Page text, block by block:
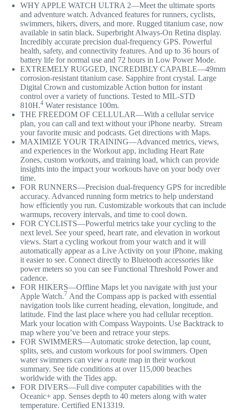
WHY APPLE WATCH ULTRA 2—Meet the ultimate sports
and adventure watch. Advanced features for runners, cyclists,
swimmers, hikers, divers, and more. Rugged titanium case, now
available in satin black. Superbright Always-On Retina display.
Incredibly accurate precision dual-frequency GPS. Powerful
health, safety, and connectivity features. And up to 36 hours of
battery life for normal use and 72 hours in Low Power Mode.
EXTREMELY RUGGED, INCREDIBLY CAPABLE—49mm
corrosion-resistant titanium case. Sapphire front crystal. Large
Digital Crown and customizable Action button for instant
control over a variety of functions. Tested to MIL-STD
810H.4 Water resistance 100m.
THE FREEDOM OF CELLULAR—With a cellular service
plan, you can call and text without your iPhone nearby. Stream
your favorite music and podcasts. Get directions with Maps.
MAXIMIZE YOUR TRAINING—Advanced metrics, views,
and experiences in the Workout app, including Heart Rate
Zones, custom workouts, and training load, which can provide
insights into the impact your workouts have on your body over
time.
FOR RUNNERS—Precision dual-frequency GPS for incredible
accuracy. Advanced running form metrics to help understand
how efficiently you run. Customizable workouts that can include
warmups, recovery intervals, and time to cool down.
FOR CYCLISTS—Powerful metrics take your cycling to the
next level. See your speed, heart rate, and elevation in workout
views. Start a cycling workout from your watch and it will
automatically appear as a Live Activity on your iPhone, making
it easier to see. Connect directly to Bluetooth accessories like
power meters so you can see Functional Threshold Power and
cadence.
FOR HIKERS—Offline Maps let you navigate with just your
Apple Watch.7 And the Compass app is packed with essential
navigation tools like current heading, elevation, longitude, and
latitude. Find the last place where you had cellular reception.
Mark your location with Compass Waypoints. Use Backtrack to
map where you’ve been and retrace your steps.
FOR SWIMMERS—Automatic stroke detection, lap count,
splits, sets, and custom workouts for pool swimmers. Open
water swimmers can view a route map in their workout
summary. See tide conditions at over 115,000 beaches
worldwide with the Tides app.
FOR DIVERS—Full dive computer capabilities with the
Oceanic+ app. Senses depth to 40 meters along with water
temperature. Certified EN13319.